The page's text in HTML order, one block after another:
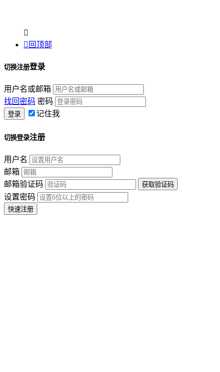

 回顶部
切换注册登录
用户名或邮箱
找回密码 密码
记住我
切换登录注册
用户名
邮箱
邮箱验证码
设置密码